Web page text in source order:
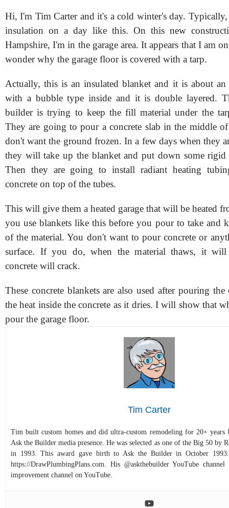
Hi, I'm Tim Carter and it's a cold winter's day.
insulation on a day like this. On this new
Hampshire, I'm in the garage area. It appears that I am
wonder why the garage floor is covered with a tarp.
Actually, this is an insulated blanket and it is about
with a bubble type inside and it is double layered.
builder is trying to keep the fill material under the
They are going to pour a concrete slab in the middle
don't want the ground frozen. In a few days when they
they will take up the blanket and put down some rigid
Then they are going to install radiant heating
concrete on top of the tubes.
This will give them a heated garage that will be heated
you use blankets like this before you pour to take and
of the material. You don't want to pour concrete or
surface. If you do, when the material thaws, it
concrete will crack.
These concrete blankets are also used after pouring the
the heat inside the concrete as it dries. I will show that
pour the garage floor.
Tim Carter
Tim built custom homes and did ultra-custom remodeling for 20+ years
Ask the Builder media presence. He was selected as one of the Big 50 by
in 1993. This award gave birth to Ask the Builder in October
https://DrawPlumbingPlans.com. His @askthebuilder YouTube
improvement channel on YouTube.